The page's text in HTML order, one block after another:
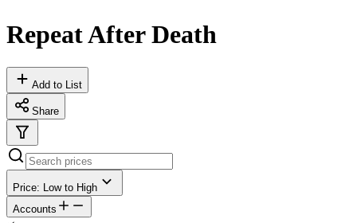
Repeat After Death
Add to List
Share
Price: Low to High
Accounts